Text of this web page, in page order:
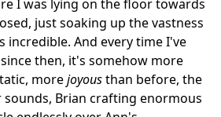
I was lying on the floor towards
just soaking up the vastness
incredible. And every time I've
then, it's somehow more
morejoyousthan before, the
Brian crafting enormous